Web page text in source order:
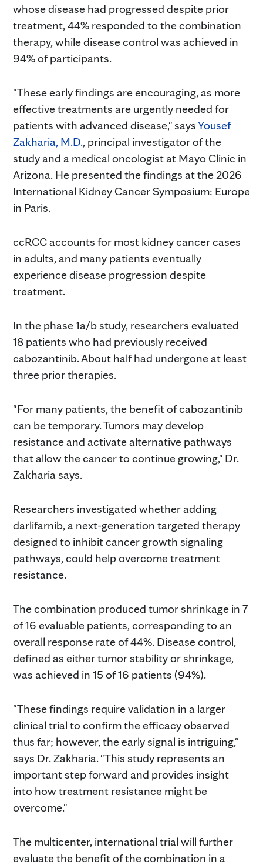
whose disease had progressed despite prior
treatment, 44% responded to the combination
therapy, while disease control was achieved in
94% of participants.
"These early findings are encouraging, as more
effective treatments are urgently needed for
patients with advanced disease," saysYousef
Zakharia, M.D., principal investigator of the
study and a medical oncologist at Mayo Clinic in
Arizona. He presented the findings at the 2026
International Kidney Cancer Symposium: Europe
in Paris.
ccRCC accounts for most kidney cancer cases
in adults, and many patients eventually
experience disease progression despite
treatment.
In the phase 1a/b study, researchers evaluated
18 patients who had previously received
cabozantinib. About half had undergone at least
three prior therapies.
"For many patients, the benefit of cabozantinib
can be temporary. Tumors may develop
resistance and activate alternative pathways
that allow the cancer to continue growing," Dr.
Zakharia says.
Researchers investigated whether adding
darlifarnib, a next-generation targeted therapy
designed to inhibit cancer growth signaling
pathways, could help overcome treatment
resistance.
The combination produced tumor shrinkage in 7
of 16 evaluable patients, corresponding to an
overall response rate of 44%. Disease control,
defined as either tumor stability or shrinkage,
was achieved in 15 of 16 patients (94%).
"These findings require validation in a larger
clinical trial to confirm the efficacy observed
thus far; however, the early signal is intriguing,"
says Dr. Zakharia. "This study represents an
important step forward and provides insight
into how treatment resistance might be
overcome."
The multicenter, international trial will further
evaluate the benefit of the combination in a